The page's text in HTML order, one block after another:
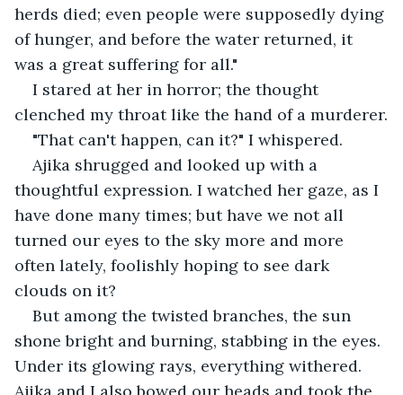
herds died; even people were supposedly dying
of hunger, and before the water returned, it
was a great suffering for all."
I stared at her in horror; the thought
clenched my throat like the hand of a murderer.
"That can't happen, can it?" I whispered.
Ajika shrugged and looked up with a
thoughtful expression. I watched her gaze, as I
have done many times; but have we not all
turned our eyes to the sky more and more
often lately, foolishly hoping to see dark
clouds on it?
But among the twisted branches, the sun
shone bright and burning, stabbing in the eyes.
Under its glowing rays, everything withered.
Ajika and I also bowed our heads and took the